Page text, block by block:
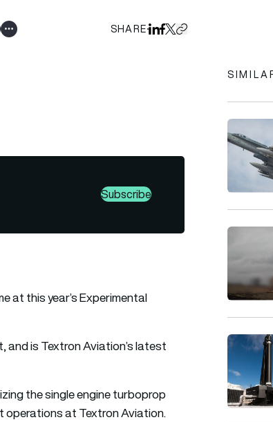
Show all tags SHAREShare on LinkedIn
Share on Facebook
Share on X
Copy URL to
Subscribe
at this year’s Experimental
and is Textron Aviation’s latest
the single engine turboprop
operations at Textron Aviation.
Ukraine
Inside